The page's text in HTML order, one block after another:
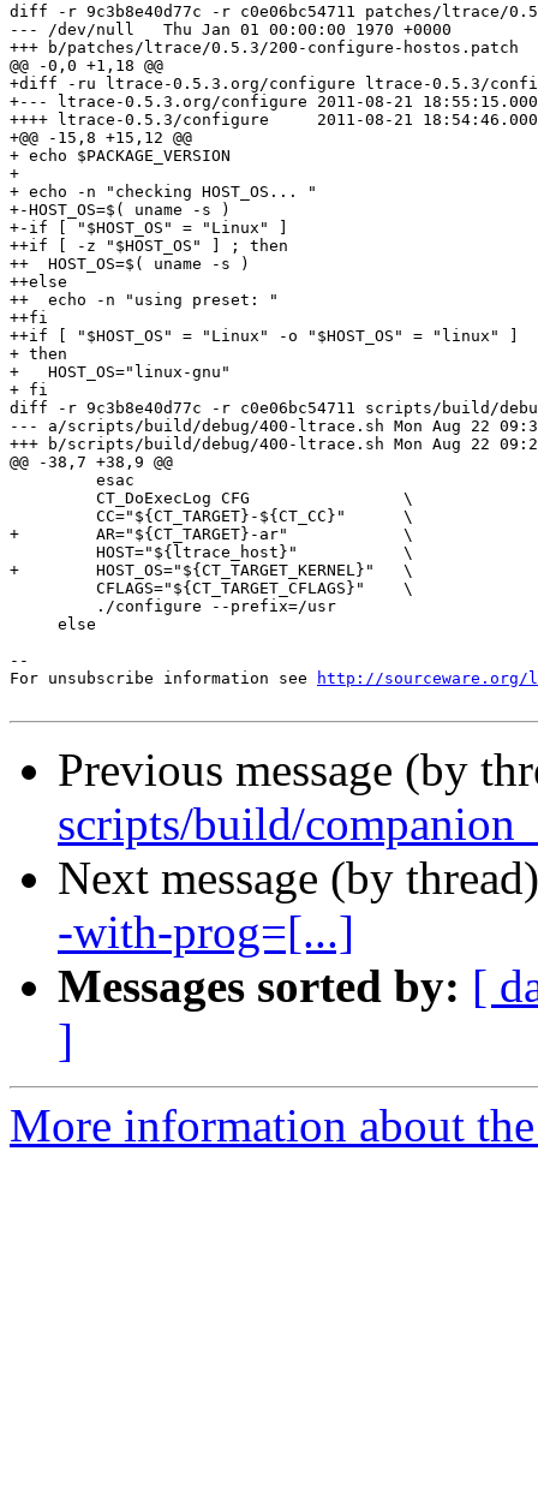
diff -r 9c3b8e40d77c -r c0e06bc54711 patches/ltrace/
--- /dev/null	Thu Jan 01 00:00:00 1970 +0000
+++ b/patches/ltrace/0.5.3/200-configure-hostos.patch	Mon Aug 22 09:26:02 2011 +0200
@@ -0,0 +1,18 @@
+diff -ru ltrace-0.5.3.org/configure ltrace-0.5.3/
+--- ltrace-0.5.3.org/configure	2011-08-21 18:55:15.000000000 +0200
++++ ltrace-0.5.3/configure	2011-08-21 18:54:46.000000000 +0200
+@@ -15,8 +15,12 @@
+ echo $PACKAGE_VERSION
+
+ echo -n "checking HOST_OS... "
+-HOST_OS=$( uname -s )
+-if [ "$HOST_OS" = "Linux" ]
++if [ -z "$HOST_OS" ] ; then
++  HOST_OS=$( uname -s )
++else
++  echo -n "using preset: "
++fi
++if [ "$HOST_OS" = "Linux" -o "$HOST_OS" = "linux" ]
+ then
+   HOST_OS="linux-gnu"
+ fi
diff -r 9c3b8e40d77c -r c0e06bc54711 scripts/build/
--- a/scripts/build/debug/400-ltrace.sh	Mon Aug 22 09:35:29 2011 +0200
+++ b/scripts/build/debug/400-ltrace.sh	Mon Aug 22 09:26:02 2011 +0200
@@ -38,7 +38,9 @@
         esac
         CT_DoExecLog CFG                \
         CC="${CT_TARGET}-${CT_CC}"      \
+        AR="${CT_TARGET}-ar"            \
         HOST="${ltrace_host}"           \
+        HOST_OS="${CT_TARGET_KERNEL}"   \
         CFLAGS="${CT_TARGET_CFLAGS}"    \
         ./configure --prefix=/usr
     else
--
For unsubscribe information see
http://
Previous message (by
scripts/build/
Next message (by
-with-prog=[...]
Messages sorted by: [
]
More information about